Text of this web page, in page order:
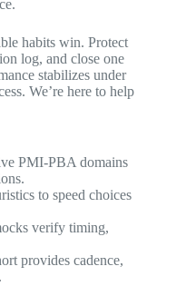
habits win. Protect
log, and close one
stabilizes under
We’re here to help
PMI-PBA domains
to speed choices
verify timing,
provides cadence,